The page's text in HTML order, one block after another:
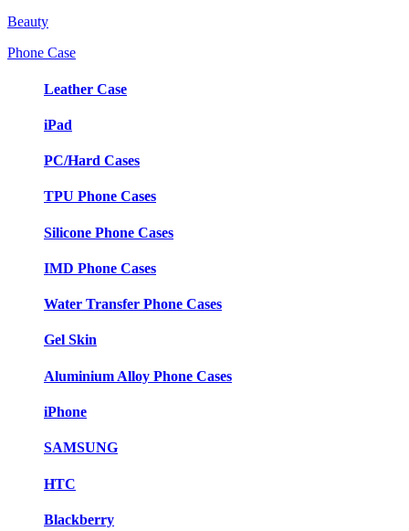
Beauty
Phone Case
Leather Case
iPad
PC/Hard Cases
TPU Phone Cases
Silicone Phone Cases
IMD Phone Cases
Water Transfer Phone Cases
Gel Skin
Aluminium Alloy Phone Cases
iPhone
SAMSUNG
HTC
Blackberry